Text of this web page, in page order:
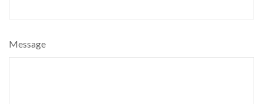
Message